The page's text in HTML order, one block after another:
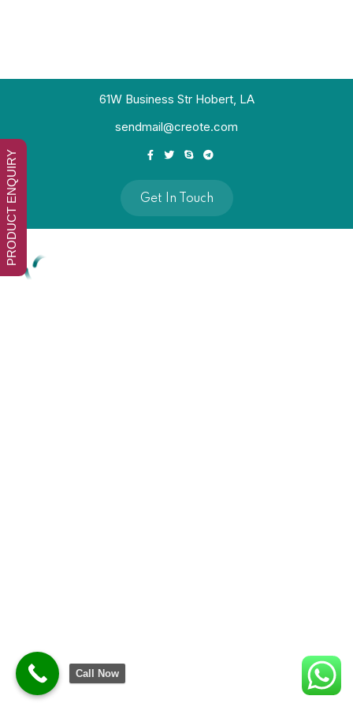
61W Business Str Hobert, LA
sendmail@creote.com
Get In Touch
Call Now
PRODUCT ENQUIRY